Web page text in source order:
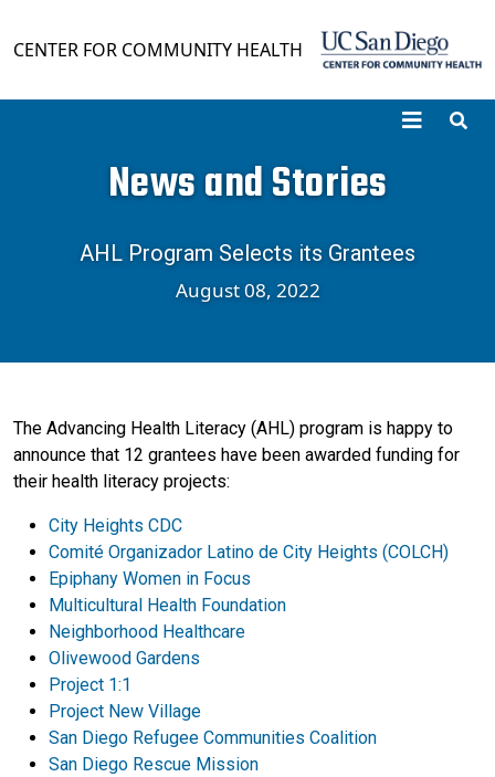
CENTER FOR COMMUNITY HEALTH
News and Stories
AHL Program Selects its Grantees
August 08, 2022
The Advancing Health Literacy (AHL) program is happy to
announce that 12 grantees have been awarded funding for
their health literacy projects:
City Heights CDC
Comité Organizador Latino de City Heights (COLCH)
Epiphany Women in Focus
Multicultural Health Foundation
Neighborhood Healthcare
Olivewood Gardens
Project 1:1
Project New Village
San Diego Refugee Communities Coalition
San Diego Rescue Mission